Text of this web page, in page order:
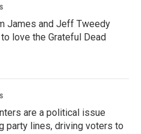
James and Jeff Tweedy
love the Grateful Dead
are a political issue
party lines, driving voters to